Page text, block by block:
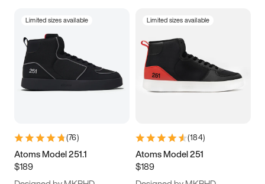
Limited sizes available
(76)
Atoms Model 251.1
$189
Limited sizes available
(184)
Atoms Model 251
$189